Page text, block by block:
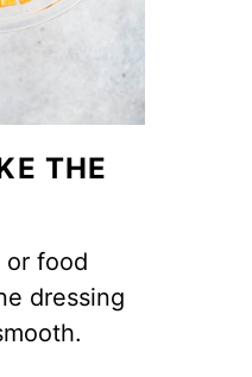
THE
or food
dressing